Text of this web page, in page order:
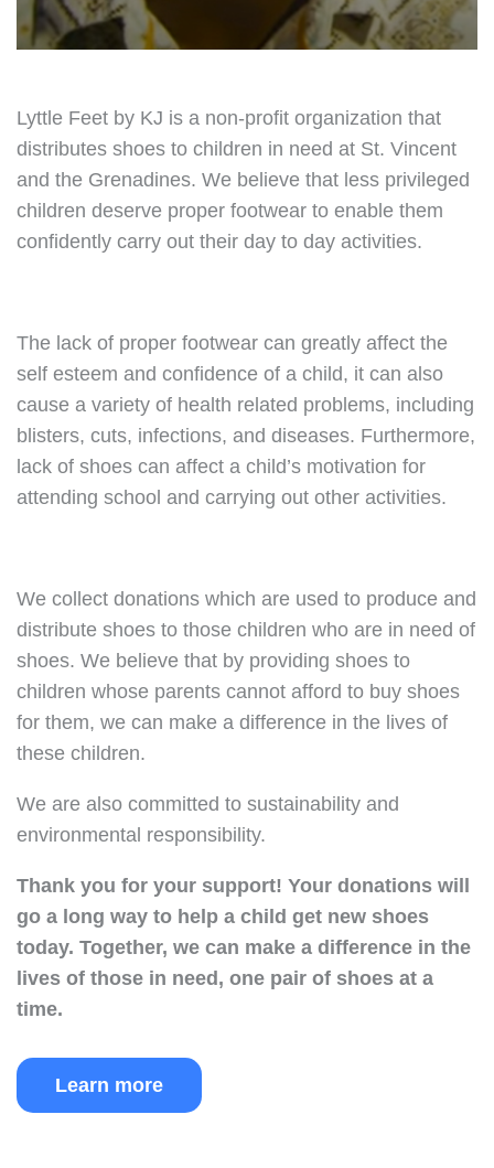
Lyttle Feet by KJ is a non-profit organization that
distributes shoes to children in need at St. Vincent
and the Grenadines. We believe that less privileged
children deserve proper footwear to enable them
confidently carry out their day to day activities.
The lack of proper footwear can greatly affect the
self esteem and confidence of a child, it can also
cause a variety of health related problems, including
blisters, cuts, infections, and diseases. Furthermore,
lack of shoes can affect a child’s motivation for
attending school and carrying out other activities.
We collect donations which are used to produce and
distribute shoes to those children who are in need of
shoes. We believe that by providing shoes to
children whose parents cannot afford to buy shoes
for them, we can make a difference in the lives of
these children.
We are also committed to sustainability and
environmental responsibility.
Thank you for your support! Your donations will
go a long way to help a child get new shoes
today. Together, we can make a difference in the
lives of those in need, one pair of shoes at a
time.
Learn more